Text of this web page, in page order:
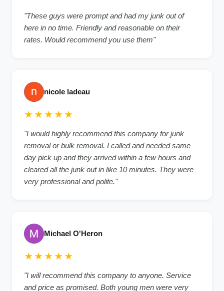
"These guys were prompt and had my junk out of
here in no time. Friendly and reasonable on their
rates. Would recommend you use them"
nicole ladeau
★★★★★
"I would highly recommend this company for junk
removal or bulk removal. I called and needed same
day pick up and they arrived within a few hours and
cleared all the junk out in like 10 minutes. They were
very professional and polite."
Michael O'Heron
★★★★★
"I will recommend this company to anyone. Service
and price as promised. Both young men were very